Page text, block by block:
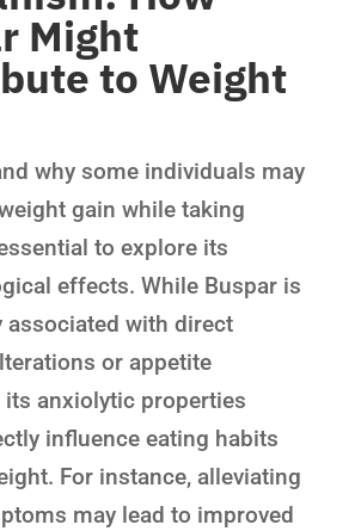
Might
to Weight
why some individuals may
gain while taking
to explore its
effects. While Buspar is
associated with direct
or appetite
anxiolytic properties
influence eating habits
For instance, alleviating
may lead to improved